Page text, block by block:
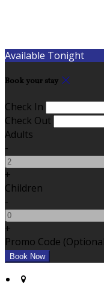
Available Tonight
Book your stay
Check In
Check Out
Adults
-
+
Children
-
+
Promo Code